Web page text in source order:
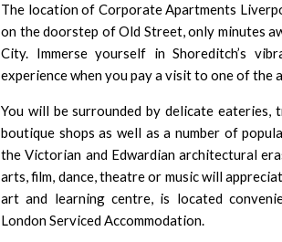
The location of Corporate Apartments
on the doorstep ofOld Street, only minutes
City. Immerse yourself in Shoreditch’s
experience when you pay a visit to one of the
You will be surrounded by delicate eateries,
boutique shops as well as a number of
the Victorian and Edwardian architectural
arts, film, dance, theatre or music will
art and learning centre, is located
London Serviced Accommodation.